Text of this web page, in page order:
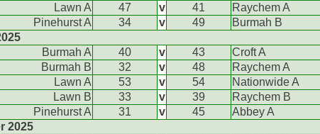
Lawn A
47 v 41
Raychem A
Pinehurst A
34 v 49
Burmah B
Burmah A
40 v 43
Croft A
Burmah B
32 v 48
Raychem A
Lawn A
53 v 54
Nationwide A
Lawn B
33 v 39
Raychem B
Pinehurst A
31 v 45
Abbey A
2025